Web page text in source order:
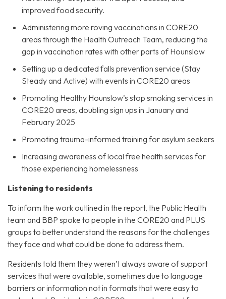
improved food security.
Administering more roving vaccinations in CORE20
areas through the Health Outreach Team, reducing the
gap in vaccination rates with other parts of Hounslow
Setting up a dedicated falls prevention service (Stay
Steady and Active) with events in CORE20 areas
Promoting Healthy Hounslow’s stop smoking services in
CORE20 areas, doubling sign ups in January and
February 2025
Promoting trauma-informed training for asylum seekers
Increasing awareness of local free health services for
those experiencing homelessness
Listening to residents
To inform the work outlined in the report, the Public Health
team and BBP spoke to people in the CORE20 and PLUS
groups to better understand the reasons for the challenges
they face and what could be done to address them.
Residents told them they weren’t always aware of support
services that were available, sometimes due to language
barriers or information not in formats that were easy to